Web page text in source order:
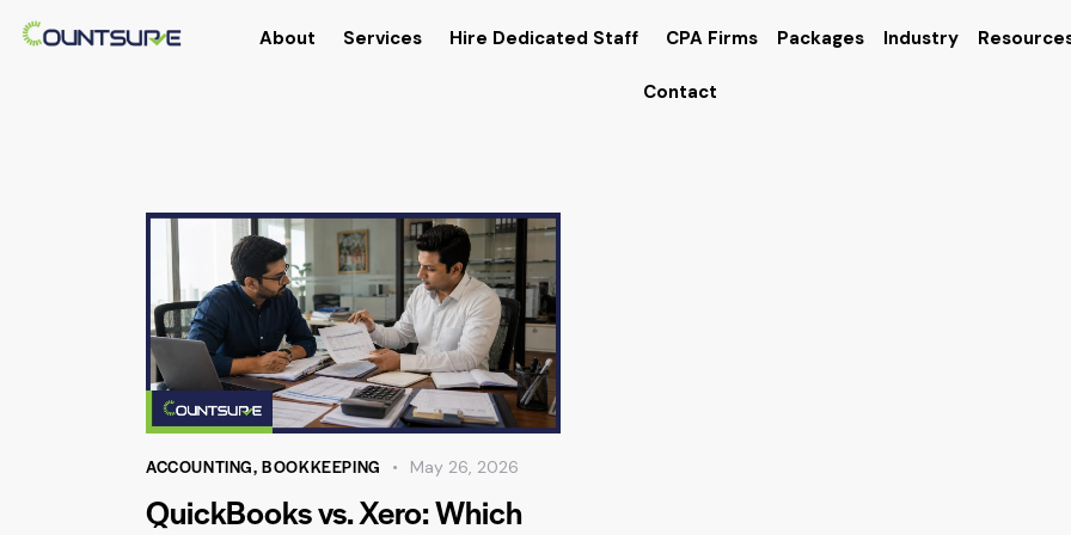
About Services Hire Dedicated Staff CPA Firms Packages Industry
Contact
ACCOUNTING,BOOKKEEPING May 26, 2026
QuickBooks vs. Xero: Which